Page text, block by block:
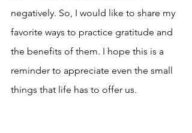
negatively. So, I would like to share my
favorite ways to practice gratitude and
the benefits of them. I hope this is a
reminder to appreciate even the small
things that life has to offer us.